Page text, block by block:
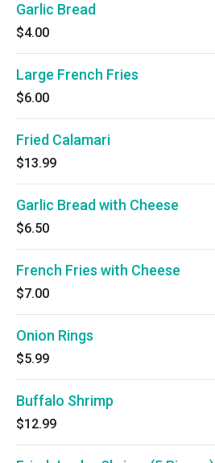
Garlic Bread
$4.00
Large French Fries
$6.00
Fried Calamari
$13.99
Garlic Bread with Cheese
$6.50
French Fries with Cheese
$7.00
Onion Rings
$5.99
Buffalo Shrimp
$12.99